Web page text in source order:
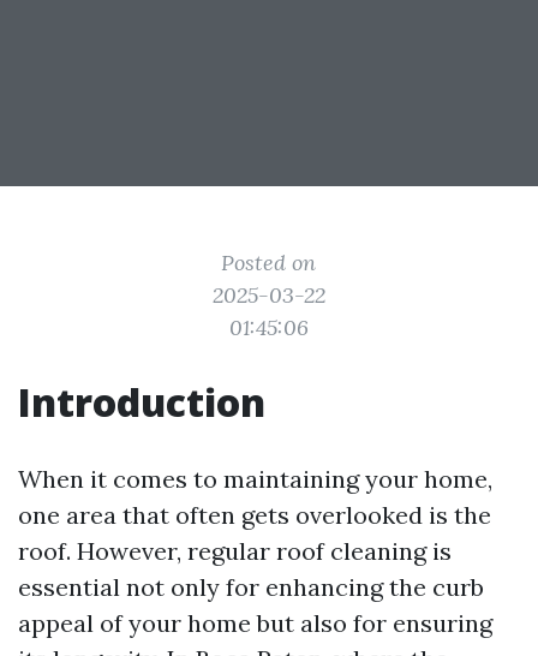
Posted on
2025-03-22
01:45:06
Introduction
When it comes to maintaining your home,
one area that often gets overlooked is the
roof. However, regular roof cleaning is
essential not only for enhancing the curb
appeal of your home but also for ensuring